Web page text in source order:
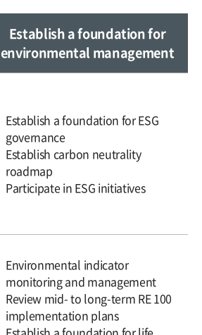
Establish a foundation for
environmental management
Establish a foundation for ESG
governance
Establish carbon neutrality
roadmap
Participate in ESG initiatives
Environmental indicator
monitoring and management
Review mid- to long-term RE 100
implementation plans